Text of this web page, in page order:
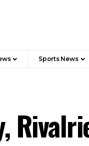
Sports News